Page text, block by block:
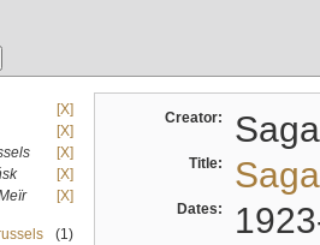
[X]
[X]
[X]
[X]
[X]
(1)
Creator:
Title:
Dates: